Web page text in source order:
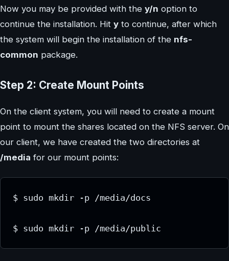
Now you may be provided with the y/n option to
continue the installation. Hit y to continue, after which
the system will begin the installation of the nfs-
common package.
Step 2: Create Mount Points
On the client system, you will need to create a mount
point to mount the shares located on the NFS server. On
our client, we have created the two directories at
/media for our mount points:
$ sudo mkdir -p /media/docs
$ sudo mkdir -p /media/public